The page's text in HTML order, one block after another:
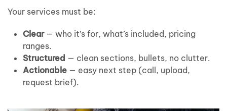
Your services must be:
Clear— who it’s for, what’s included, pricing
ranges.
Structured — clean sections, bullets, no clutter.
Actionable — easy next step (call, upload,
request brief).